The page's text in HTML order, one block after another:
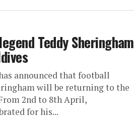
Teddy Sheringham
announced that football
will be returning to the
2nd to 8th April,
for his...